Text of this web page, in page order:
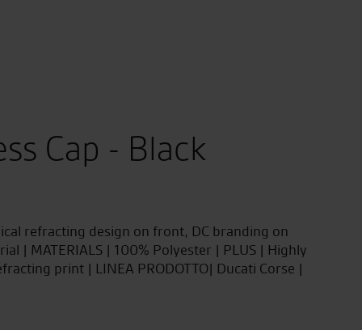
Cap - Black
refracting design on front, DC branding on
| MATERIALS | 100% Polyester | PLUS | Highly
print | LINEA PRODOTTO| Ducati Corse |